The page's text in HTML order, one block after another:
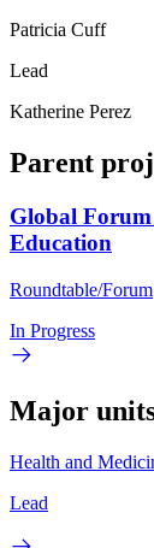
Patricia Cuff
Lead
Katherine Perez
Parent
Global
Education
Roundtable/Forum
In Progress
Major
Health and
Lead